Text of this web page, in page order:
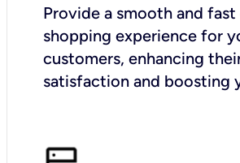
Provide a smooth and
shopping experience for
customers, enhancing
satisfaction and boosting